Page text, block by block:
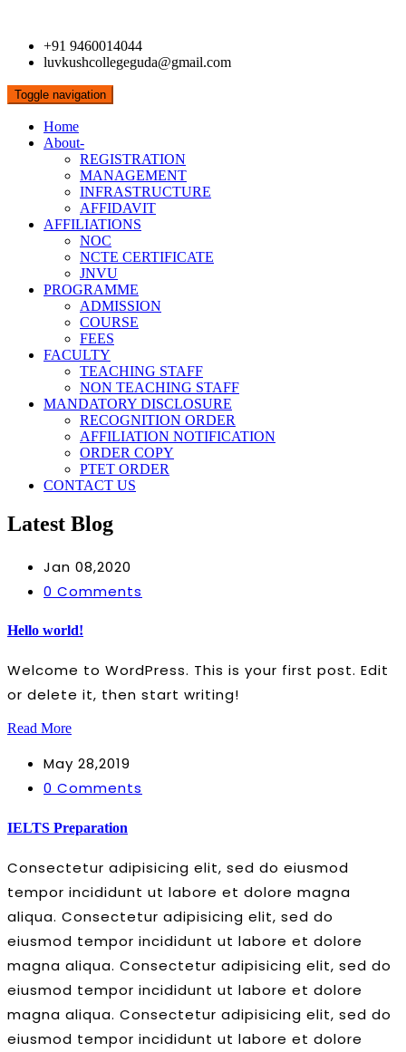
+91 9460014044
luvkushcollegeguda@gmail.com
Toggle navigation
Home
About-
REGISTRATION
MANAGEMENT
INFRASTRUCTURE
AFFIDAVIT
AFFILIATIONS
NOC
NCTE CERTIFICATE
JNVU
PROGRAMME
ADMISSION
COURSE
FEES
FACULTY
TEACHING STAFF
NON TEACHING STAFF
MANDATORY DISCLOSURE
RECOGNITION ORDER
AFFILIATION NOTIFICATION
ORDER COPY
PTET ORDER
CONTACT US
Latest Blog
Jan 08,2020
0 Comments
Hello world!
Welcome to WordPress. This is your first post. Edit
or delete it, then start writing!
Read More
May 28,2019
0 Comments
IELTS Preparation
Consectetur adipisicing elit, sed do eiusmod
tempor incididunt ut labore et dolore magna
aliqua. Consectetur adipisicing elit, sed do
eiusmod tempor incididunt ut labore et dolore
magna aliqua. Consectetur adipisicing elit, sed do
eiusmod tempor incididunt ut labore et dolore
magna aliqua. Consectetur adipisicing elit, sed do
eiusmod tempor incididunt ut labore et dolore